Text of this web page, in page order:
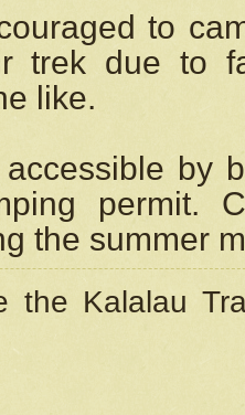
to
trek due to
like.
by
permit.
the summer
the Kalalau